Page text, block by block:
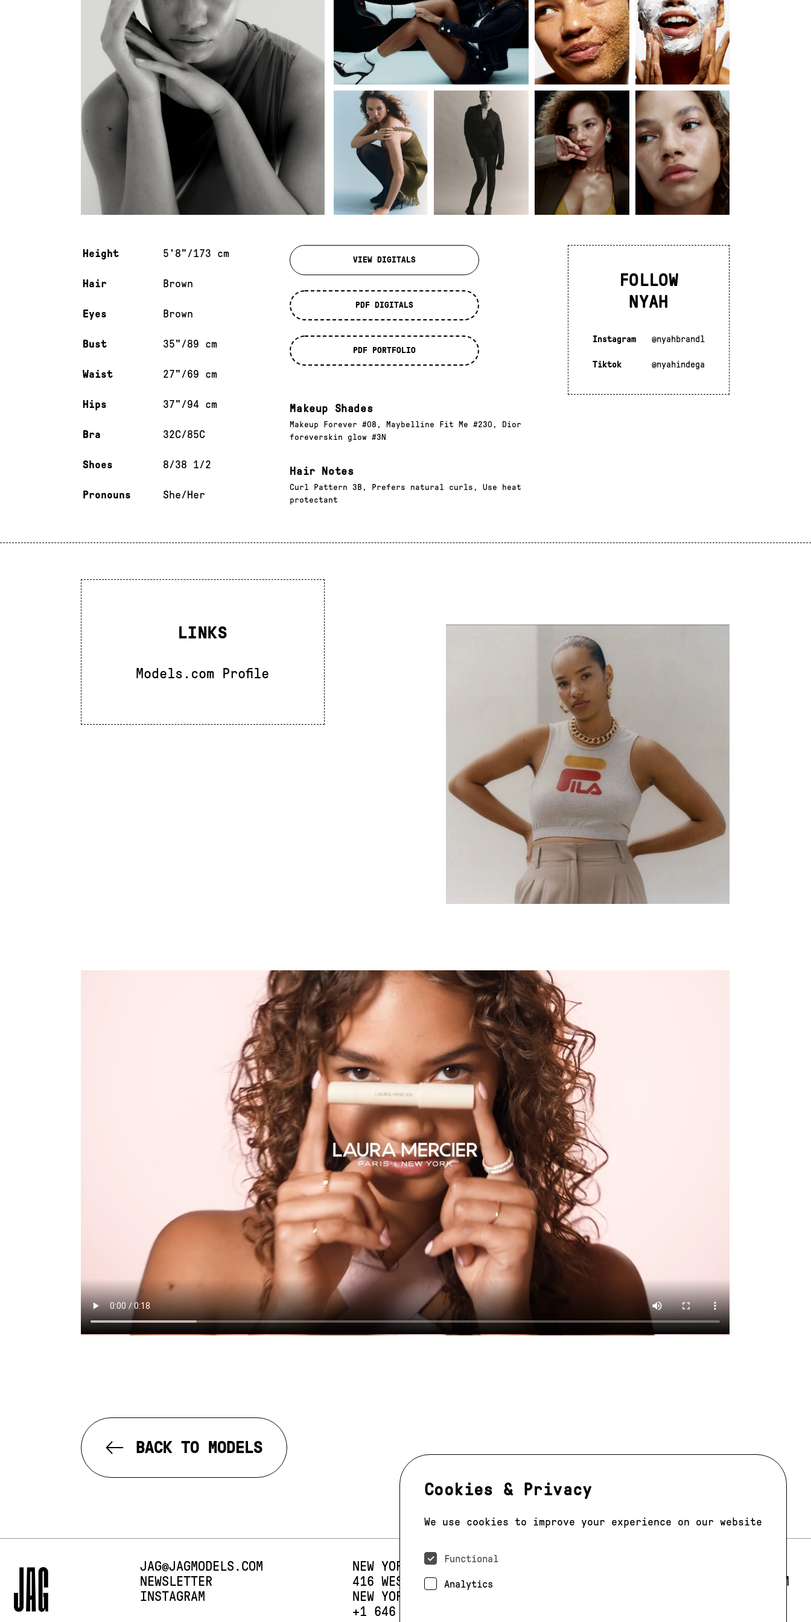
Cookies & Privacy
We use cookies to improve your experience on our website
Functional
Analytics
Measurements & additional information
Height 5'8"/173 cm
Hair Brown
Eyes Brown
Bust 35"/89 cm
Waist 27"/69 cm
Hips 37"/94 cm
Bra 32C/85C
Shoes 8/38 1/2
Pronouns She/Her
VIEW DIGITALS
PDF DIGITALS
PDF PORTFOLIO
Makeup Shades
Makeup Forever #08, Maybelline Fit Me #230, Dior
foreverskin glow #3N
Hair Notes
Curl Pattern 3B, Prefers natural curls, Use heat
protectant
FOLLOW
NYAH
Instagram @nyahbrandl
Tiktok @nyahindega
LINKS
Models.com Profile
BACK TO MODELS
E-MAIL:
JAG@JAGMODELS.COM
NEWSLETTER
INSTAGRAM
NEW YORK
416 WEST 13TH STREET
NEW YORK, NY 10014
PHONE:
+1 646 393 9684
LA@JAGMODELS.COM